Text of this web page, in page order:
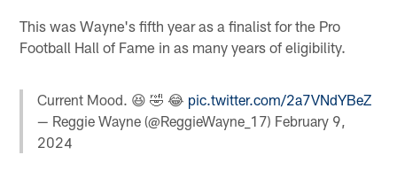
This was Wayne's fifth year as a finalist for the Pro
Football Hall of Fame in as many years of eligibility.
Current Mood. 😆 🤣 😂 pic.twitter.com/2a7VNdYBeZ
— Reggie Wayne (@ReggieWayne_17) February 9,
2024